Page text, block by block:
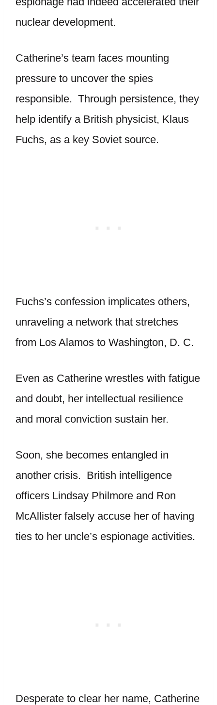
nuclear development.
Catherine’s team faces mounting
pressure to uncover the spies
responsible. Through persistence, they
help identify a British physicist, Klaus
Fuchs, as a key Soviet source.
Fuchs’s confession implicates others,
unraveling a network that stretches
from Los Alamos to Washington, D. C.
Even as Catherine wrestles with fatigue
and doubt, her intellectual resilience
and moral conviction sustain her.
Soon, she becomes entangled in
another crisis. British intelligence
officers Lindsay Philmore and Ron
McAllister falsely accuse her of having
ties to her uncle’s espionage activities.
Desperate to clear her name, Catherine